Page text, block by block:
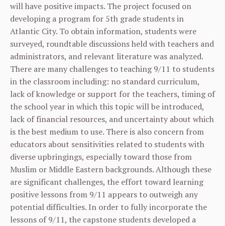
will have positive impacts. The project focused on
developing a program for 5th grade students in
Atlantic City. To obtain information, students were
surveyed, roundtable discussions held with teachers and
administrators, and relevant literature was analyzed.
There are many challenges to teaching 9/11 to students
in the classroom including: no standard curriculum,
lack of knowledge or support for the teachers, timing of
the school year in which this topic will be introduced,
lack of financial resources, and uncertainty about which
is the best medium to use. There is also concern from
educators about sensitivities related to students with
diverse upbringings, especially toward those from
Muslim or Middle Eastern backgrounds. Although these
are significant challenges, the effort toward learning
positive lessons from 9/11 appears to outweigh any
potential difficulties. In order to fully incorporate the
lessons of 9/11, the capstone students developed a